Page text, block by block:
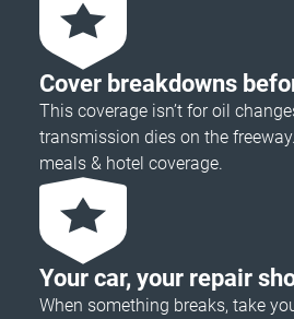
Cover breakdowns
This coverage isn’t for oil
transmission dies on the
meals & hotel coverage.
Your car, your repair
When something breaks, take